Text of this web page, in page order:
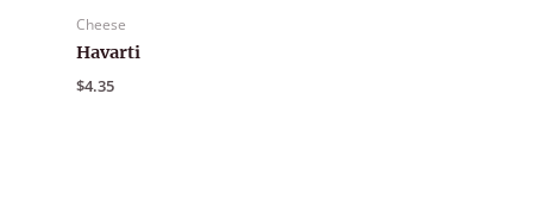
Cheese
Havarti
$4.35